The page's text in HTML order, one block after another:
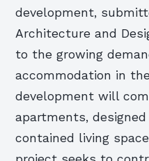
development,
Architecture and
to the growing
accommodation in
development will
apartments,
contained living